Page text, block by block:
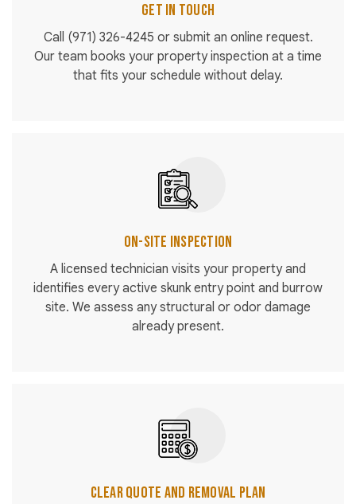
Get in Touch
Call (971) 326-4245 or submit an online request.
Our team books your property inspection at a time
that fits your schedule without delay.
On-Site Inspection
A licensed technician visits your property and
identifies every active skunk entry point and burrow
site. We assess any structural or odor damage
already present.
Clear Quote and Removal Plan